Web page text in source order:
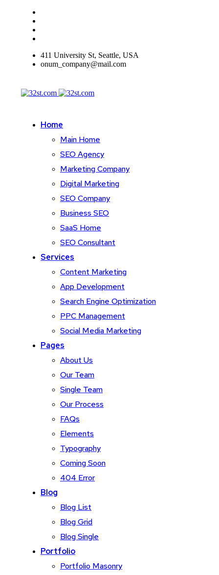
411 University St, Seattle, USA
onum_company@mail.com
Home
Main Home
SEO Agency
Marketing Company
Digital Marketing
SEO Company
Business SEO
SaaS Home
SEO Consultant
Services
Content Marketing
App Development
Search Engine Optimization
PPC Management
Social Media Marketing
Pages
About Us
Our Team
Single Team
Our Process
FAQs
Elements
Typography
Coming Soon
404 Error
Blog
Blog List
Blog Grid
Blog Single
Portfolio
Portfolio Masonry